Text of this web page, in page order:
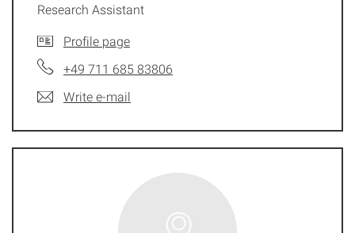
Research Assistant
Profile page
+49 711 685 83806
Write e-mail